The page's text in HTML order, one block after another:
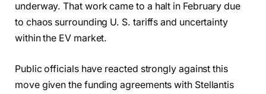
underway. That work came to a halt in February due
to chaos surrounding U. S. tariffs and uncertainty
within the EV market.
Public officials have reacted strongly against this
move given the funding agreements with Stellantis